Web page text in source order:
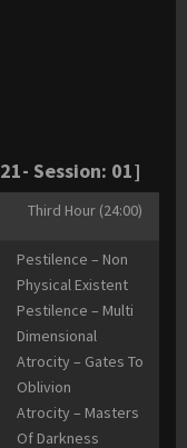
Session: 01]
Third Hour (24:00)
Pestilence – Non
Physical Existent
Pestilence – Multi
Dimensional
Atrocity – Gates To
Oblivion
Atrocity – Masters
Of Darkness